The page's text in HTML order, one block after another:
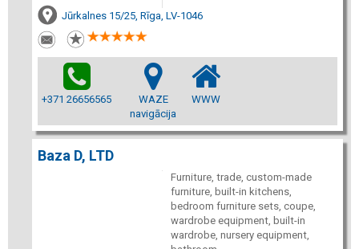
Jūrkalnes 15/25, Rīga, LV-1046
+371 26656565
WAZE
navigācija
WWW
Baza D, LTD
Furniture, trade, custom-made
furniture, built-in kitchens,
bedroom furniture sets, coupe,
wardrobe equipment, built-in
wardrobe, nursery equipment,